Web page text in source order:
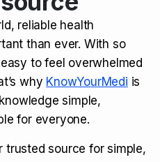
reliable health
than ever. With so
to feel overwhelmed
why KnowYourMedi is
simple,
for everyone.
trusted source for simple,